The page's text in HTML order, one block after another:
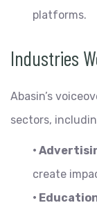
platforms.
Industries
Abasin’s
sectors,
•
create
•